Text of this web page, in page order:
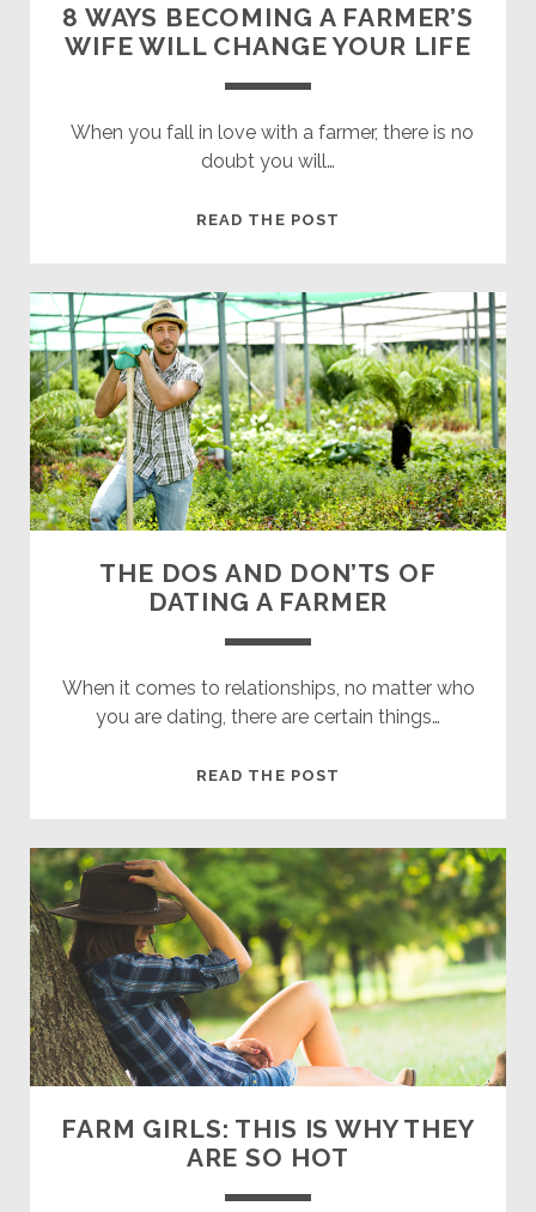
8 WAYS BECOMING A FARMER’S
WIFE WILL CHANGE YOUR LIFE
When you fall in love with a farmer, there is no
doubt you will…
READ THE POST
A
FARMER’S
WIFE
WILL
CHANGE
YOUR
LIFE
THE DOS AND DON’TS OF
DATING A FARMER
When it comes to relationships, no matter who
you are dating, there are certain things…
READ THE POST
DON’TS
OF
DATING
A
FARMER
FARM GIRLS: THIS IS WHY THEY
ARE SO HOT